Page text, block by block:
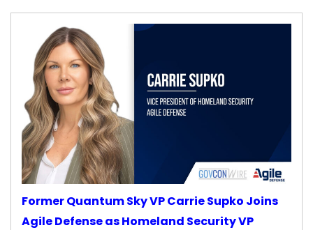
Former Quantum Sky VP Carrie Supko Joins
Agile Defense as Homeland Security VP